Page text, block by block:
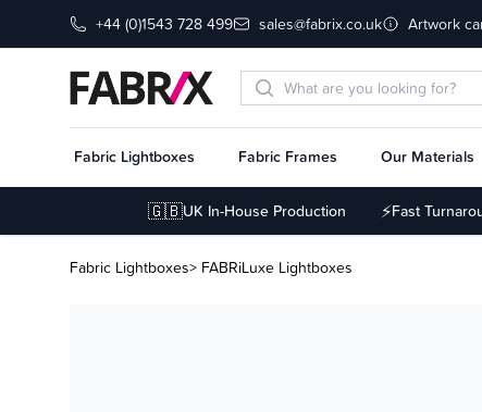
+44 (0)1543 728 499 sales@fabrix.co.uk Artwork
Fabric Lightboxes Fabric Frames Our Materials
🇬🇧UK In-House Production ⚡Fast
Fabric Lightboxes> FABRiLuxe Lightboxes